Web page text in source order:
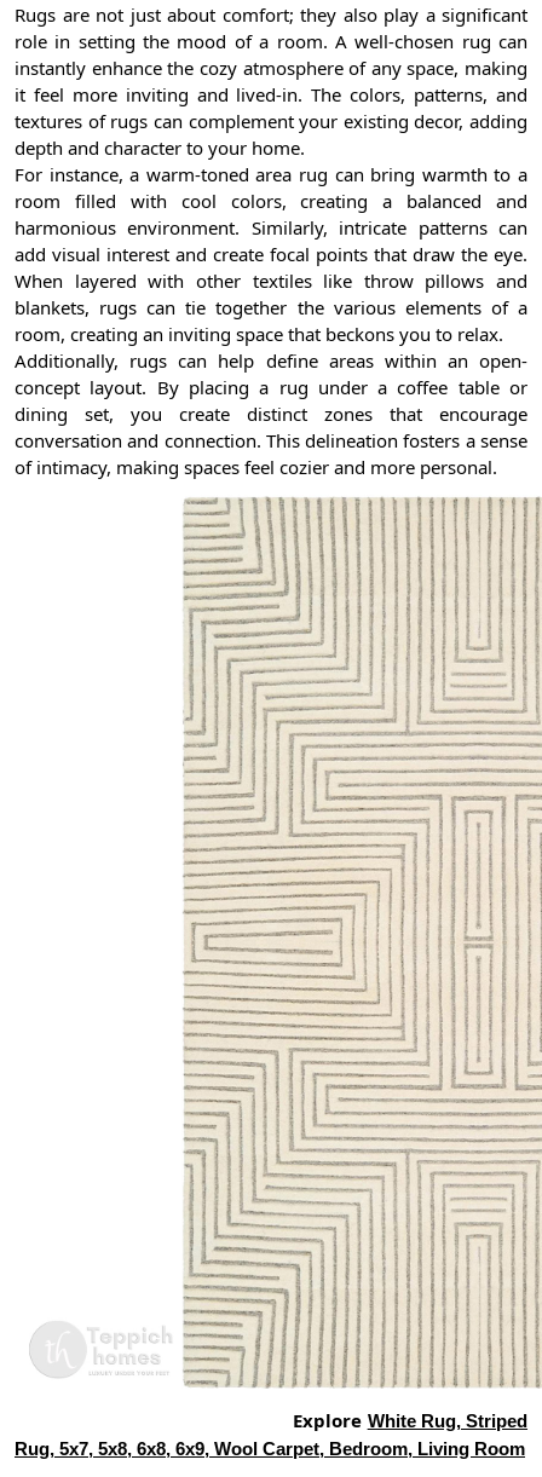
Rugs are not just about comfort; they also play a significant
role in setting the mood of a room. A well-chosen rug can
instantly enhance the cozy atmosphere of any space, making
it feel more inviting and lived-in. The colors, patterns, and
textures of rugs can complement your existing decor, adding
depth and character to your home.
For instance, a warm-toned area rug can bring warmth to a
room filled with cool colors, creating a balanced and
harmonious environment. Similarly, intricate patterns can
add visual interest and create focal points that draw the eye.
When layered with other textiles like throw pillows and
blankets, rugs can tie together the various elements of a
room, creating an inviting space that beckons you to relax.
Additionally, rugs can help define areas within an open-
concept layout. By placing a rug under a coffee table or
dining set, you create distinct zones that encourage
conversation and connection. This delineation fosters a sense
of intimacy, making spaces feel cozier and more personal.
Explore White Rug, Striped
Rug, 5x7, 5x8, 6x8, 6x9, Wool Carpet, Bedroom, Living Room